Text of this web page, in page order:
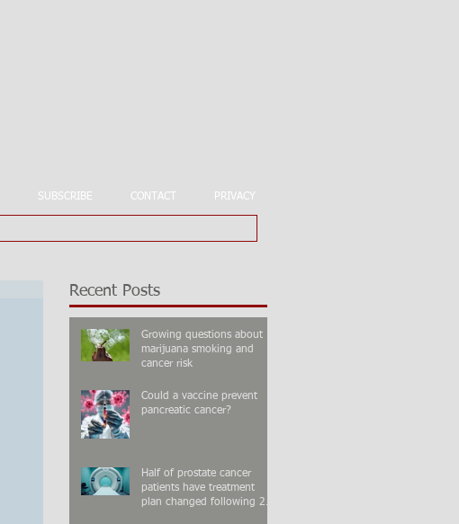
SUBSCRIBE CONTACT PRIVACY
Recent Posts
Growing questions about
marijuana smoking and
cancer risk
Could a vaccine prevent
pancreatic cancer?
Half of prostate cancer
patients have treatment
plan changed following 2nd